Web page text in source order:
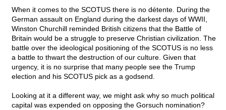
When it comes to the SCOTUS there is no détente. During the
German assault on England during the darkest days of WWII,
Winston Churchill reminded British citizens that the Battle of
Britain would be a struggle to preserve Christian civilization. The
battle over the ideological positioning of the SCOTUS is no less
a battle to thwart the destruction of our culture. Given that
urgency, it is no surprise that many people see the Trump
election and his SCOTUS pick as a godsend.
Looking at it a different way, we might ask why so much political
capital was expended on opposing the Gorsuch nomination?